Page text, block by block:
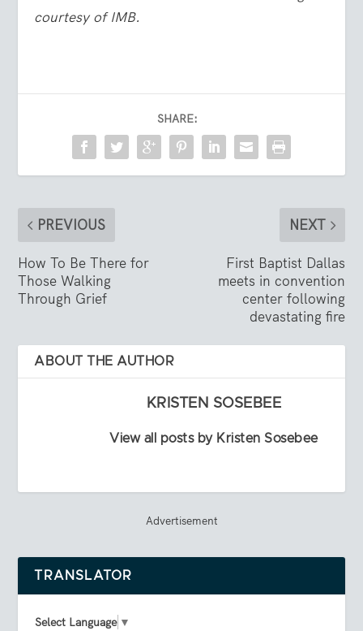
courtesy of IMB.
SHARE:
PREVIOUS
How To Be There for
Those Walking
Through Grief
NEXT
First Baptist Dallas
meets in convention
center following
devastating fire
ABOUT THE AUTHOR
KRISTEN SOSEBEE
View all posts by Kristen Sosebee
Advertisement
TRANSLATOR
Select Language ▼